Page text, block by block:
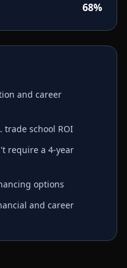
68%
and career
trade school ROI
require a 4-year
options
and career